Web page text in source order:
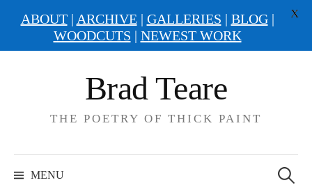
Brad Teare
THE POETRY OF THICK PAINT
MENU
for:
ABOUT| ARCHIVE| GALLERIES | BLOG|
WOODCUTS | NEWEST WORK
X